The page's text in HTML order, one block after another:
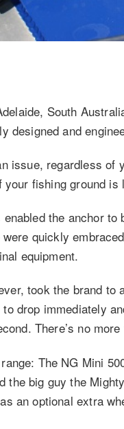
South
designed and
issue, regardless
fishing ground is
the anchor
were quickly
equipment.
took the brand
drop immediately
There’s no
The NG Mini
the big guy the
an optional extra